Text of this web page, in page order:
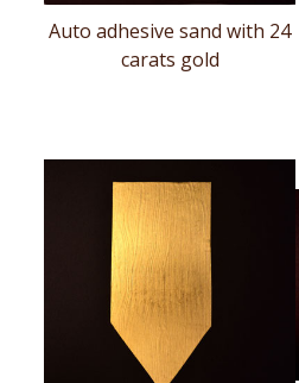
Auto adhesive sand with 24
carats gold